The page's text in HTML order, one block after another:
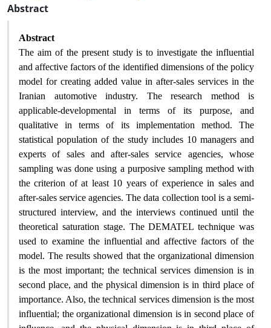
Abstract
Abstract
The aim of the present study is to investigate the influential
and affective factors of the identified dimensions of the policy
model for creating added value in after-sales services in the
Iranian automotive industry. The research method is
applicable-developmental in terms of its purpose, and
qualitative in terms of its implementation method. The
statistical population of the study includes 10 managers and
experts of sales and after-sales service agencies, whose
sampling was done using a purposive sampling method with
the criterion of at least 10 years of experience in sales and
after-sales service agencies. The data collection tool is a semi-
structured interview, and the interviews continued until the
theoretical saturation stage. The DEMATEL technique was
used to examine the influential and affective factors of the
model. The results showed that the organizational dimension
is the most important; the technical services dimension is in
second place, and the physical dimension is in third place of
importance. Also, the technical services dimension is the most
influential; the organizational dimension is in second place of